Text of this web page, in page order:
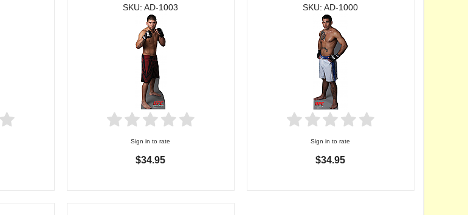
SKU: AD-1003
Sign in to rate
$34.95
SKU: AD-1000
Sign in to rate
$34.95